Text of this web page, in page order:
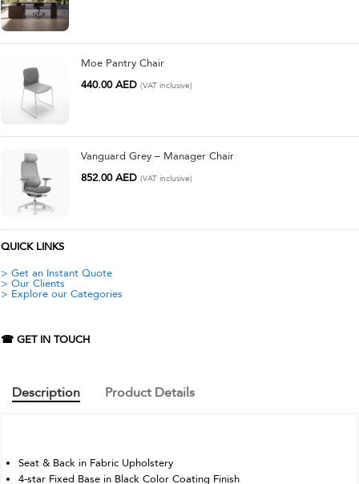
Moe Pantry Chair
440.00AED (VAT inclusive)
Vanguard Grey – Manager Chair
852.00AED (VAT inclusive)
QUICK LINKS
> Get an Instant Quote
> Our Clients
> Explore our Categories
☎ GET IN TOUCH
Description Product Details
Seat & Back in Fabric Upholstery
4-star Fixed Base in Black Color Coating Finish